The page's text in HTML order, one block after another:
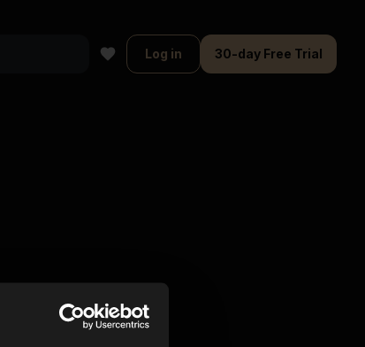
Log in 30-day Free Trial